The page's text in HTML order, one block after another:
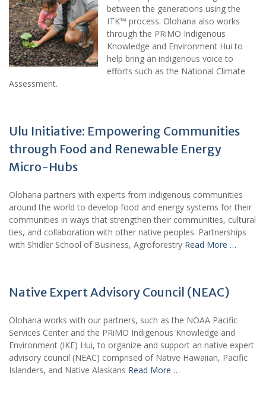
between the generations using the
ITK™ process. Olohana also works
through the PRiMO Indigenous
Knowledge and Environment Hui to
help bring an indigenous voice to
efforts such as the National Climate
Assessment.
Ulu Initiative: Empowering Communities
through Food and Renewable Energy
Micro-Hubs
Olohana partners with experts from indigenous communities
around the world to develop food and energy systems for their
communities in ways that strengthen their communities, cultural
ties, and collaboration with other native peoples. Partnerships
with Shidler School of Business, Agroforestry Read More …
Native Expert Advisory Council (NEAC)
Olohana works with our partners, such as the NOAA Pacific
Services Center and the PRiMO Indigenous Knowledge and
Environment (IKE) Hui, to organize and support an native expert
advisory council (NEAC) comprised of Native Hawaiian, Pacific
Islanders, and Native Alaskans Read More …